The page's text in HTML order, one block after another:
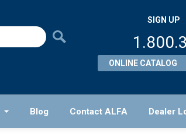
SIGN UP
ONLINE CATALOG
Blog Contact ALFA Dealer